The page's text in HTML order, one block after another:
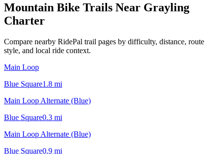
Mountain Bike Trails Near Grayling
Charter
Compare nearby RidePal trail pages by difficulty, distance, route
style, and local ride context.
Main Loop
Blue Square1.8 mi
Main Loop Alternate (Blue)
Blue Square0.3 mi
Main Loop Alternate (Blue)
Blue Square0.9 mi